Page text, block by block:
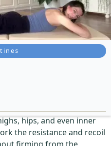
intense, and oh-
hips, and even inner
the resistance and recoil